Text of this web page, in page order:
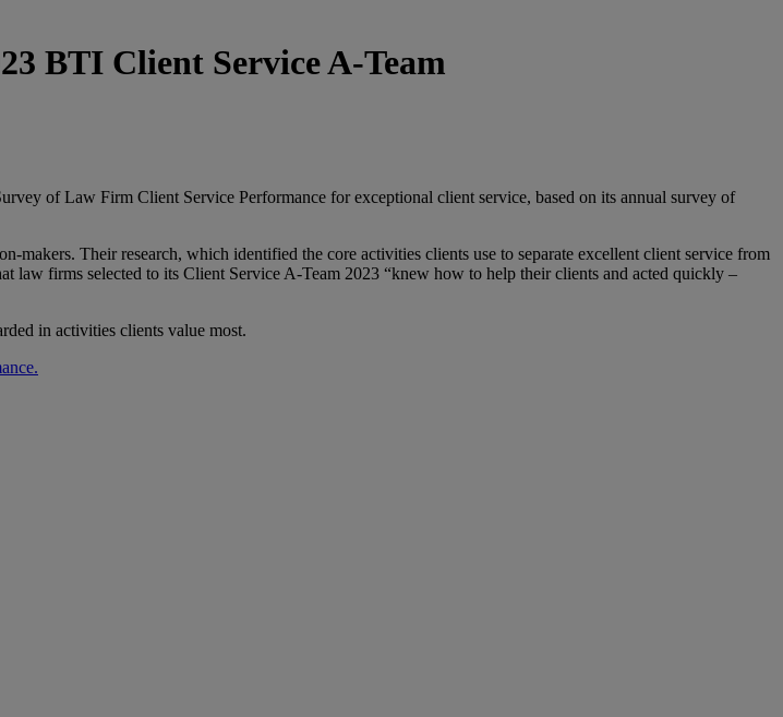
BTI Client Service A-Team
of Law Firm Client Service Performance for exceptional client service, based on its annual survey of
Their research, which identified the core activities clients use to separate excellent client service from
firms selected to its Client Service A-Team 2023 “knew how to help their clients and acted quickly –
in activities clients value most.